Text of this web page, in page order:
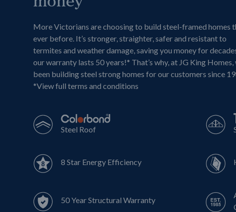
More Victorians are choosing to build steel-framed homes
ever before. It’s stronger, straighter, safer and resistant to
termites and weather damage, saving you money for
our warranty lasts 50 years!* That’s why, at JG King Homes,
been building steel strong homes for our customers since
*View full terms and conditions
Steel Roof
8 Star Energy Efficiency
50 Year Structural Warranty